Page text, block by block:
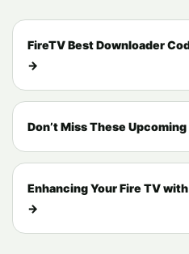
FireTV Best Downloader
→
Don’t Miss These
Enhancing Your Fire TV
→